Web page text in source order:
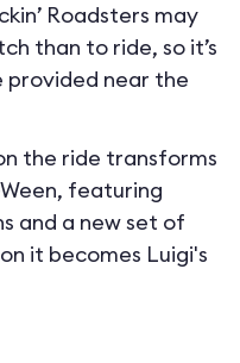
Roadsters may
than to ride, so it’s
near the
the ride transforms
, featuring
and a new set of
it becomes Luigi's